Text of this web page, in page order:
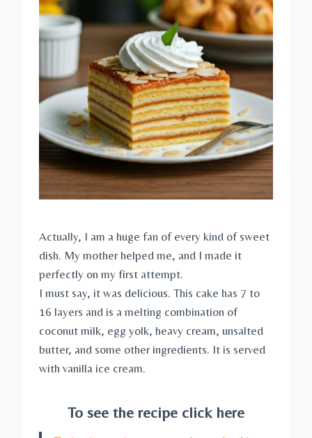
Actually, I am a huge fan of every kind of sweet
dish. My mother helped me, and I made it
perfectly on my first attempt.
I must say, it was delicious. This cake has 7 to
16 layers and is a melting combination of
coconut milk, egg yolk, heavy cream, unsalted
butter, and some other ingredients. It is served
with vanilla ice cream.
To see the recipe click here